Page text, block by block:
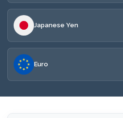
Japanese Yen
Euro